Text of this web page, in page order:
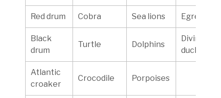
Red drum Cobra Sea lions Egrets
Black
drum
Turtle Dolphins
Diving
ducks
Atlantic
croaker
Crocodile Porpoises